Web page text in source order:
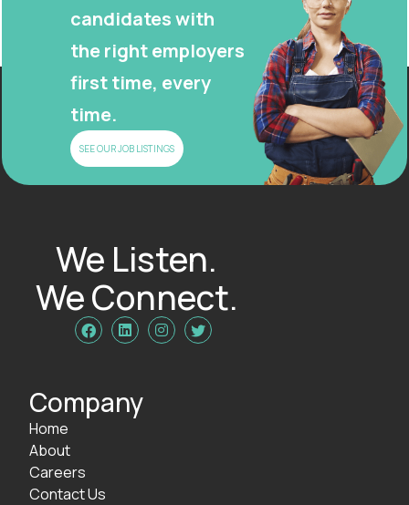
candidates with
the right employers
first time, every
time.
SEE OUR JOB LISTINGS
We Listen.
We Connect.
   
Company
Home
About
Careers
Contact Us